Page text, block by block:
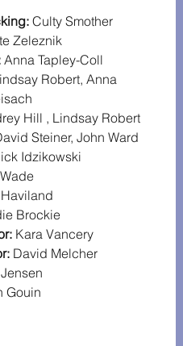
Culty Smother
Zeleznik
Anna Tapley-Coll
Robert, Anna
Hill , Lindsay Robert
Steiner, John Ward
Idzikowski
Brockie
Kara Vancery
David Melcher
Gouin